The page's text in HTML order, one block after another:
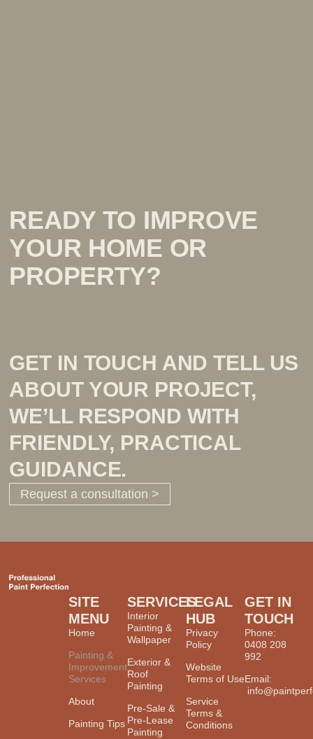
READY TO IMPROVE
YOUR HOME OR
PROPERTY?
GET IN TOUCH AND TELL US
ABOUT YOUR PROJECT,
WE’LL RESPOND WITH
FRIENDLY, PRACTICAL
GUIDANCE.
Request a consultation >
SITE
MENU
Home
Painting &
Improvement
Services
About
Painting Tips
SERVICES
Interior
Painting &
Wallpaper
Exterior &
Roof
Painting
Pre-Sale &
Pre-Lease
Painting
LEGAL
HUB
Privacy
Policy
Website
Terms of Use
Service
Terms &
Conditions
GET IN
TOUCH
Phone:
0408 208
992
Email: